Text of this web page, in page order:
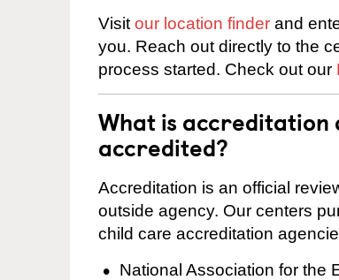
Visit our location finder and
you. Reach out directly to the
process started. Check out our
What is
accredited?
Accreditation is an official
outside agency. Our centers
child care accreditation
National Association for the